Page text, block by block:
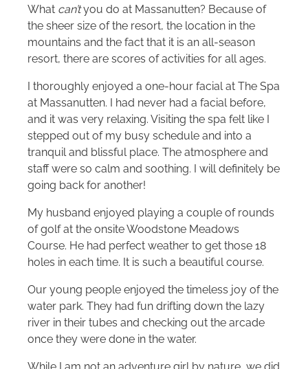
What can’tyou do at Massanutten? Because of
the sheer size of the resort, the location in the
mountains and the fact that it is an all-season
resort, there are scores of activities for all ages.
I thoroughly enjoyed a one-hour facial at The Spa
at Massanutten. I had never had a facial before,
and it was very relaxing. Visiting the spa felt like I
stepped out of my busy schedule and into a
tranquil and blissful place. The atmosphere and
staff were so calm and soothing. I will definitely be
going back for another!
My husband enjoyed playing a couple of rounds
of golf at the onsite Woodstone Meadows
Course. He had perfect weather to get those 18
holes in each time. It is such a beautiful course.
Our young people enjoyed the timeless joy of the
water park. They had fun drifting down the lazy
river in their tubes and checking out the arcade
once they were done in the water.